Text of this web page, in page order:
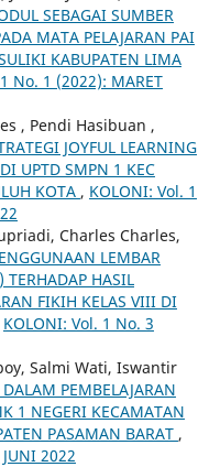
SEBAGAI SUMBER
MATA PELAJARAN PAI
KABUPATEN LIMA
No. 1 (2022): MARET
, Pendi Hasibuan ,
JOYFUL LEARNING
UPTD SMPN 1 KEC
KOTA , KOLONI: Vol. 1
Charles Charles,
LEMBAR
TERHADAP HASIL
FIKIH KELAS VIII DI
KOLONI: Vol. 1 No. 3
Salmi Wati, Iswantir
PEMBELAJARAN
1 NEGERI KECAMATAN
PASAMAN BARAT ,
2022